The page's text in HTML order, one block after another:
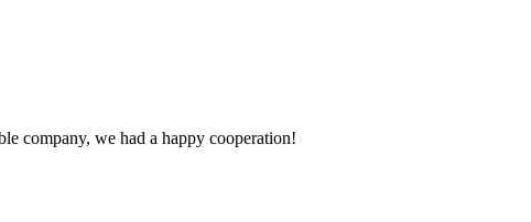
company, we had a happy cooperation!